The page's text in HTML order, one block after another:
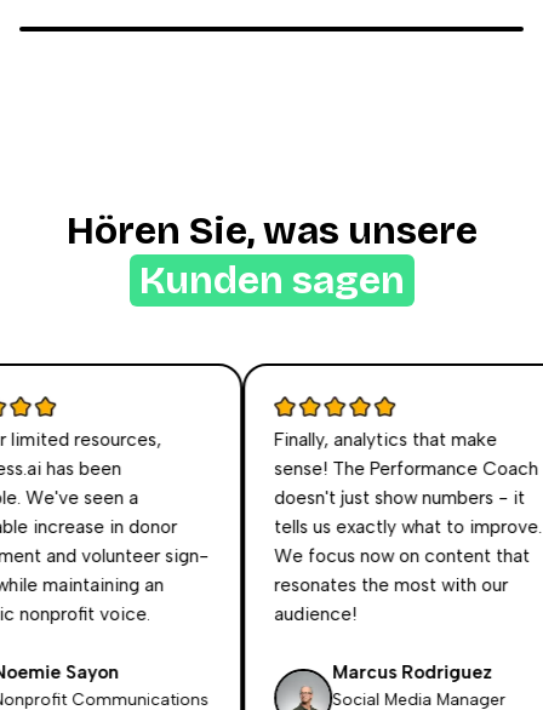
Hören Sie, was unsere
Kunden sagen
resources,
has been
We've seen a
increase in donor
and volunteer sign-
maintaining an
voice.
Sayon
Communications
Finally, analytics that make
sense! The Performance Coach
doesn't just show numbers - it
tells us exactly what to improve.
We focus now on content that
resonates the most with our
audience!
Marcus Rodriguez
Social Media Manager